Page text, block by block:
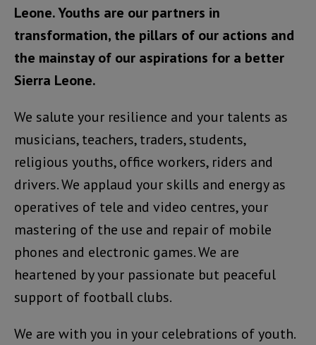
Leone. Youths are our partners in
transformation, the pillars of our actions and
the mainstay of our aspirations for a better
Sierra Leone.
We salute your resilience and your talents as
musicians, teachers, traders, students,
religious youths, office workers, riders and
drivers. We applaud your skills and energy as
operatives of tele and video centres, your
mastering of the use and repair of mobile
phones and electronic games. We are
heartened by your passionate but peaceful
support of football clubs.
We are with you in your celebrations of youth.